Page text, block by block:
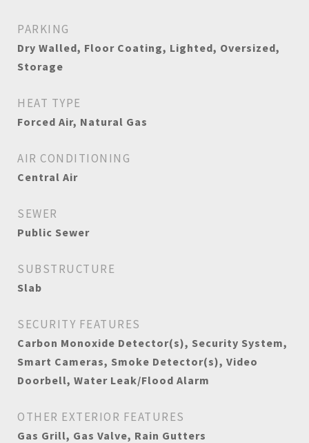
PARKING
Dry Walled, Floor Coating, Lighted, Oversized,
Storage
HEAT TYPE
Forced Air, Natural Gas
AIR CONDITIONING
Central Air
SEWER
Public Sewer
SUBSTRUCTURE
Slab
SECURITY FEATURES
Carbon Monoxide Detector(s), Security System,
Smart Cameras, Smoke Detector(s), Video
Doorbell, Water Leak/Flood Alarm
OTHER EXTERIOR FEATURES
Gas Grill, Gas Valve, Rain Gutters